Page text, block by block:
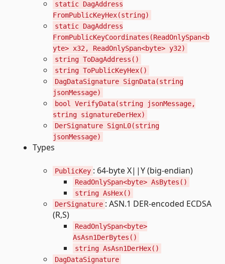
static DagAddress
FromPublicKeyHex(string)
static DagAddress
FromPublicKeyCoordinates(ReadOnlySpan<b
yte> x32, ReadOnlySpan<byte> y32)
string ToDagAddress()
string ToPublicKeyHex()
DagDataSignature SignData(string
jsonMessage)
bool VerifyData(string jsonMessage,
string signatureDerHex)
DerSignature SignL0(string
jsonMessage)
Types
PublicKey : 64-byte X||Y (big-endian)
ReadOnlySpan<byte> AsBytes()
string AsHex()
DerSignature : ASN.1 DER-encoded ECDSA
(R,S)
ReadOnlySpan<byte>
AsAsn1DerBytes()
string AsAsn1DerHex()
DagDataSignature